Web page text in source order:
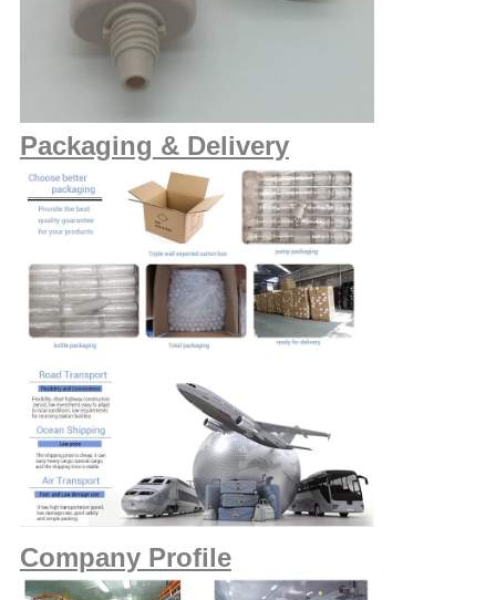
Packaging & Delivery
Company Profile